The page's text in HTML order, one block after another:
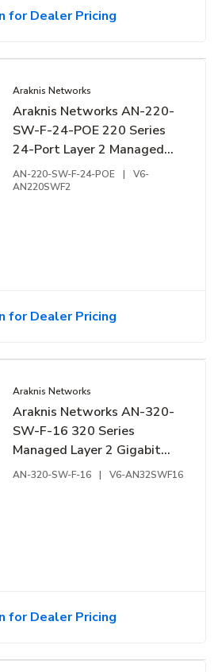
for Dealer Pricing
Araknis Networks
Araknis Networks AN-220-
SW-F-24-POE 220 Series
24-Port Layer 2 Managed
Gigabit Switch with Partial
PoE+ and Front Ports
AN-220-SW-F-24-POE |
V6-
AN220SWF2
for Dealer Pricing
Araknis Networks
Araknis Networks AN-320-
SW-F-16 320 Series
Managed Layer 2 Gigabit
Switch, 16-Ports, Front
AN-320-SW-F-16 | V6-AN32SWF16
for Dealer Pricing